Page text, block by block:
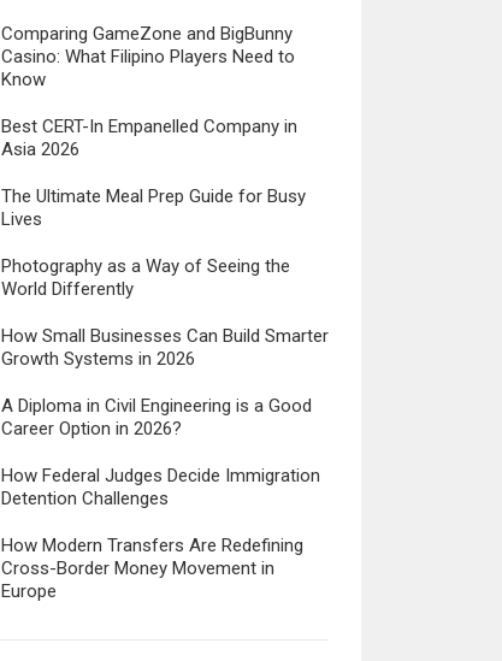
Comparing GameZone and BigBunny
Casino: What Filipino Players Need to
Know
Best CERT-In Empanelled Company in
Asia 2026
The Ultimate Meal Prep Guide for Busy
Lives
Photography as a Way of Seeing the
World Differently
How Small Businesses Can Build Smarter
Growth Systems in 2026
A Diploma in Civil Engineering is a Good
Career Option in 2026?
How Federal Judges Decide Immigration
Detention Challenges
How Modern Transfers Are Redefining
Cross-Border Money Movement in
Europe